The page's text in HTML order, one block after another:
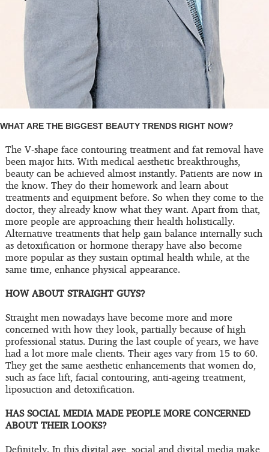
WHAT ARE THE BIGGEST BEAUTY TRENDS RIGHT NOW?
The V-shape face contouring treatment and fat removal have
been major hits. With medical aesthetic breakthroughs,
beauty can be achieved almost instantly. Patients are now in
the know. They do their homework and learn about
treatments and equipment before. So when they come to the
doctor, they already know what they want. Apart from that,
more people are approaching their health holistically.
Alternative treatments that help gain balance internally such
as detoxification or hormone therapy have also become
more popular as they sustain optimal health while, at the
same time, enhance physical appearance.
HOW ABOUT STRAIGHT GUYS?
Straight men nowadays have become more and more
concerned with how they look, partially because of high
professional status. During the last couple of years, we have
had a lot more male clients. Their ages vary from 15 to 60.
They get the same aesthetic enhancements that women do,
such as face lift, facial contouring, anti-ageing treatment,
liposuction and detoxification.
HAS SOCIAL MEDIA MADE PEOPLE MORE CONCERNED
ABOUT THEIR LOOKS?